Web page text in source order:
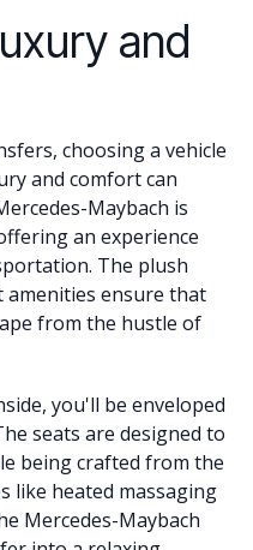
and
choosing a vehicle
and comfort can
Maybach is
an experience
The plush
ensure that
from the hustle of
you'll be enveloped
seats are designed to
being crafted from the
like heated massaging
Mercedes-Maybach